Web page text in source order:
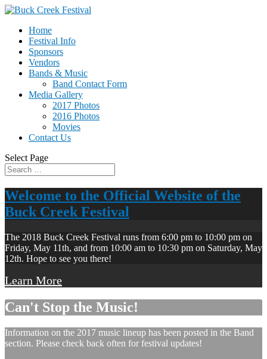
Home
Festival Info
Sponsors
Vendors
Bands & Music
Band Contact Form
Media Gallery
2017 Photos
2016 Photos
Movies
Contact Us
Select Page
Welcome to the Official Website of the
Buck Creek Festival
The 2018 Buck Creek Festival runs from 6:00 pm to 10:00 pm on
Friday, May 11th, and from 10:00 am to 10:30 pm on Saturday, May
12th. Hope to see you there!
Learn More
Can't Stop the Music!
Information on the 2017 music lineup has been posted in the Band
section. Please check back often for festival updates!